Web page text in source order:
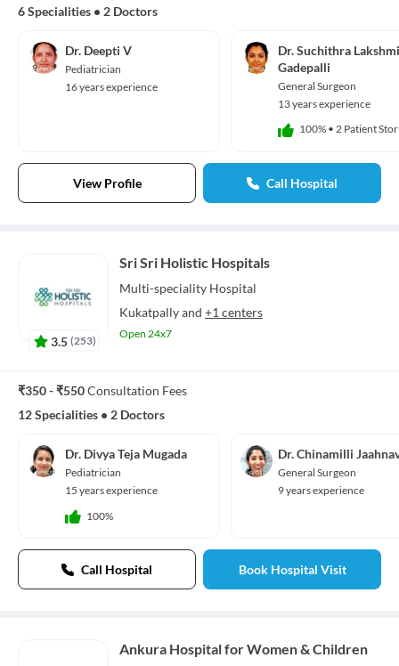
6 Specialities • 2 Doctors
Dr. Deepti V
Pediatrician
16 years experience
Dr. Suchithra Lakshmi
Gadepalli
General Surgeon
13 years experience
100% • 2 Patient
View Profile Call Hospital
3.5 (253)
Sri Sri Holistic Hospitals
Multi-speciality Hospital
Kukatpallyand +1 centers
Open 24x7
₹350 - ₹550Consultation Fees
12 Specialities • 2 Doctors
Dr. Divya Teja Mugada
Pediatrician
15 years experience
100%
Dr. Chinamilli
General Surgeon
9 years experience
Call Hospital Book Hospital Visit
Ankura Hospital for Women & Children